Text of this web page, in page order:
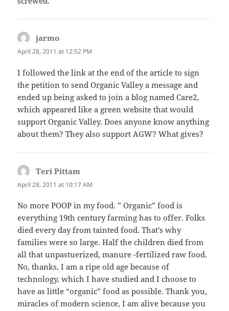
jarmo
April 28, 2011 at 12:52 PM
I followed the link at the end of the article to sign
the petition to send Organic Valley a message and
ended up being asked to join a blog named Care2,
which appeared like a green website that would
support Organic Valley. Does anyone know anything
about them? They also support AGW? What gives?
Teri Pittam
April 28, 2011 at 10:17 AM
No more POOP in my food. ” Organic” food is
everything 19th century farming has to offer. Folks
died every day from tainted food. That’s why
families were so large. Half the children died from
all that unpastuerized, manure -fertilized raw food.
No, thanks, I am a ripe old age because of
technology, which I have studied and I choose to
have as little “organic” food as possible. Thank you,
miracles of modern science, I am alive because you